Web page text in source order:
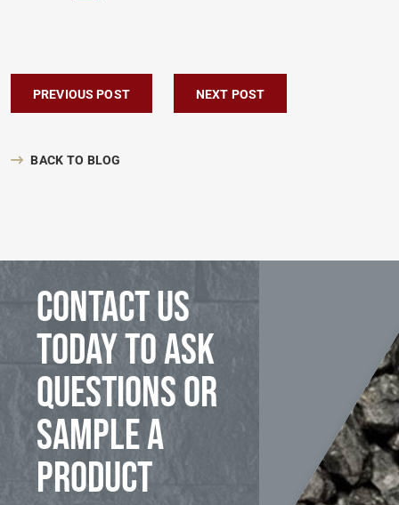
Post navigation
PREVIOUS POST NEXT POST
BACK TO BLOG
Contact us
today to ask
questions or
sample a
product